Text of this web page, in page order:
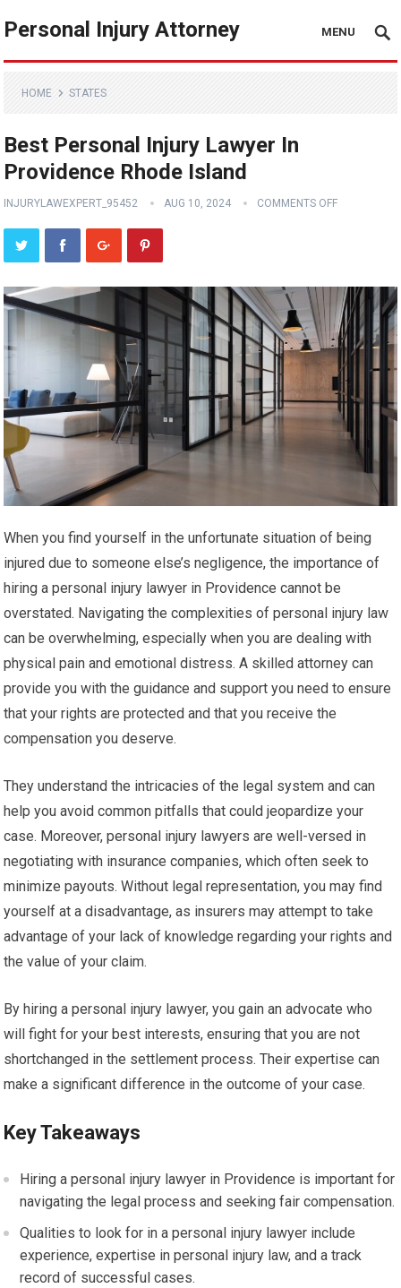
Personal Injury Attorney MENU
HOME STATES
Best Personal Injury Lawyer In
Providence Rhode Island
INJURYLAWEXPERT_95452 AUG 10, 2024 COMMENTS OFF
When you find yourself in the unfortunate situation of being
injured due to someone else’s negligence, the importance of
hiring a personal injury lawyer in Providence cannot be
overstated. Navigating the complexities of personal injury law
can be overwhelming, especially when you are dealing with
physical pain and emotional distress. A skilled attorney can
provide you with the guidance and support you need to ensure
that your rights are protected and that you receive the
compensation you deserve.
They understand the intricacies of the legal system and can
help you avoid common pitfalls that could jeopardize your
case. Moreover, personal injury lawyers are well-versed in
negotiating with insurance companies, which often seek to
minimize payouts. Without legal representation, you may find
yourself at a disadvantage, as insurers may attempt to take
advantage of your lack of knowledge regarding your rights and
the value of your claim.
By hiring a personal injury lawyer, you gain an advocate who
will fight for your best interests, ensuring that you are not
shortchanged in the settlement process. Their expertise can
make a significant difference in the outcome of your case.
Key Takeaways
Hiring a personal injury lawyer in Providence is important for
navigating the legal process and seeking fair compensation.
Qualities to look for in a personal injury lawyer include
experience, expertise in personal injury law, and a track
record of successful cases.